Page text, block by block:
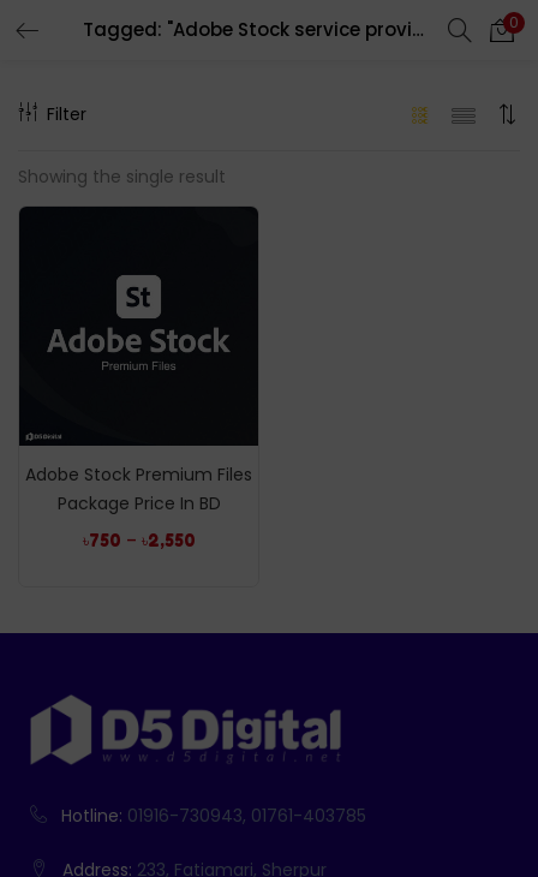
Tagged: "Adobe Stock service provider in bd" 0
Filter
Showing the single result
Adobe Stock Premium Files
Package Price In BD
৳750 – ৳2,550
Hotline: 01916-730943, 01761-403785
Address: 233, Fatiamari, Sherpur
LOGIN REGISTER
Enter your username and password to login.
Remember me